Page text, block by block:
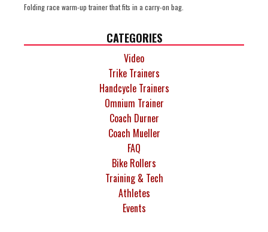
Folding race warm-up trainer that fits in a carry-on bag.
CATEGORIES
Video
Trike Trainers
Handcycle Trainers
Omnium Trainer
Coach Durner
Coach Mueller
FAQ
Bike Rollers
Training & Tech
Athletes
Events